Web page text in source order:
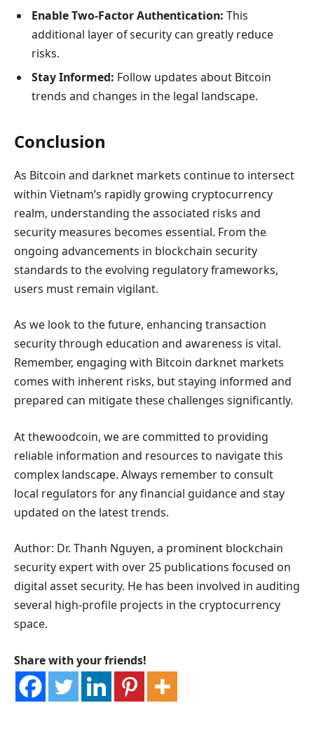
Enable Two-Factor Authentication: This
additional layer of security can greatly reduce
risks.
Stay Informed: Follow updates about Bitcoin
trends and changes in the legal landscape.
Conclusion
As Bitcoin and darknet markets continue to intersect
within Vietnam’s rapidly growing cryptocurrency
realm, understanding the associated risks and
security measures becomes essential. From the
ongoing advancements in blockchain security
standards to the evolving regulatory frameworks,
users must remain vigilant.
As we look to the future, enhancing transaction
security through education and awareness is vital.
Remember, engaging with Bitcoin darknet markets
comes with inherent risks, but staying informed and
prepared can mitigate these challenges significantly.
At thewoodcoin, we are committed to providing
reliable information and resources to navigate this
complex landscape. Always remember to consult
local regulators for any financial guidance and stay
updated on the latest trends.
Author: Dr. Thanh Nguyen, a prominent blockchain
security expert with over 25 publications focused on
digital asset security. He has been involved in auditing
several high-profile projects in the cryptocurrency
space.
Share with your friends!